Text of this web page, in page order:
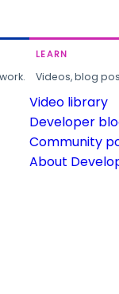
LEARN
Videos, blog
Video library
Developer
Community
About